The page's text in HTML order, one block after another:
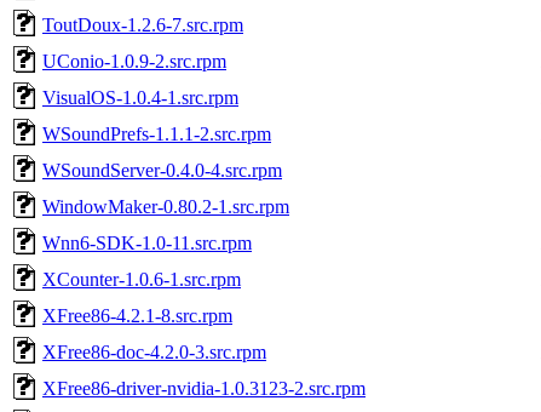
ToutDoux-1.2.6-7.src.rpm
UConio-1.0.9-2.src.rpm
VisualOS-1.0.4-1.src.rpm
WSoundPrefs-1.1.1-2.src.rpm
WSoundServer-0.4.0-4.src.rpm
WindowMaker-0.80.2-1.src.rpm
Wnn6-SDK-1.0-11.src.rpm
XCounter-1.0.6-1.src.rpm
XFree86-4.2.1-8.src.rpm
XFree86-doc-4.2.0-3.src.rpm
XFree86-driver-nvidia-1.0.3123-2.src.rpm